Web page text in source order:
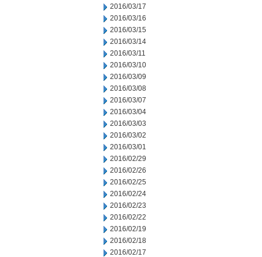
2016/03/17
2016/03/16
2016/03/15
2016/03/14
2016/03/11
2016/03/10
2016/03/09
2016/03/08
2016/03/07
2016/03/04
2016/03/03
2016/03/02
2016/03/01
2016/02/29
2016/02/26
2016/02/25
2016/02/24
2016/02/23
2016/02/22
2016/02/19
2016/02/18
2016/02/17